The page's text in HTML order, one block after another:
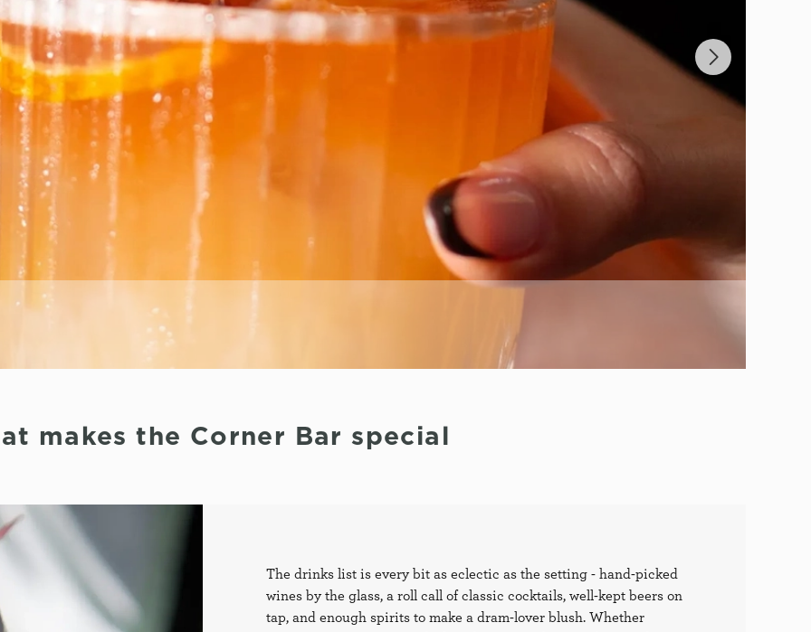
makes the Corner Bar special
The drinks list is every bit as eclectic as the setting - hand-picked
wines by the glass, a roll call of classic cocktails, well-kept beers on
tap, and enough spirits to make a dram-lover blush. Whether